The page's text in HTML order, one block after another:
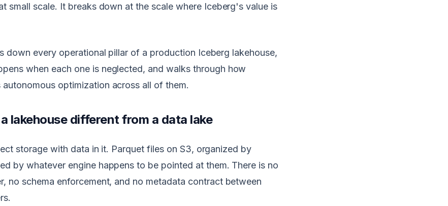
small scale. It breaks down at the scale where Iceberg's value is
down every operational pillar of a production Iceberg lakehouse,
when each one is neglected, and walks through how
optimization across all of them.
lakehouse different from a data lake
storage with data in it. Parquet files on S3, organized by
by whatever engine happens to be pointed at them. There is no
no schema enforcement, and no metadata contract between